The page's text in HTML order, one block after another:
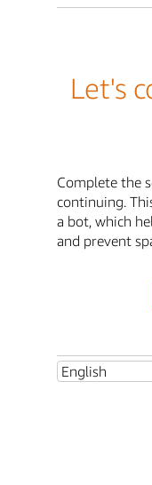
Let's
Complete the
continuing.
a bot, which
and prevent